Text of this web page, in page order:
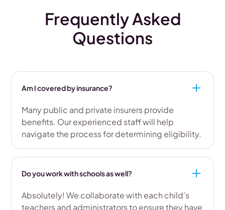
Frequently Asked
Questions
Am I covered by insurance?
Many public and private insurers provide
benefits. Our experienced staff will help
navigate the process for determining eligibility.
Do you work with schools as well?
Absolutely! We collaborate with each child’s
teachers and administrators to ensure they have